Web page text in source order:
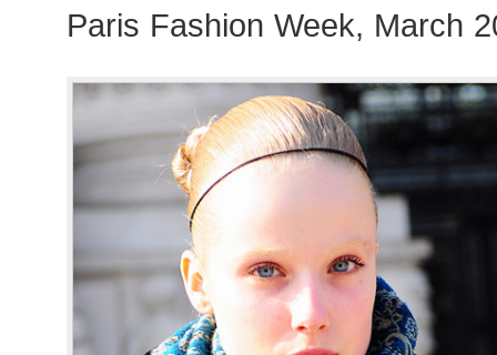
Paris Fashion Week, March